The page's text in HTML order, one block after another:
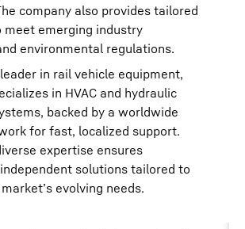
company also provides tailored
meet emerging industry
environmental regulations.
in rail vehicle equipment,
in HVAC and hydraulic
backed by a worldwide
for fast, localized support.
expertise ensures
solutions tailored to
evolving needs.